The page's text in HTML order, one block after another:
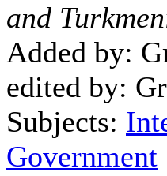
and
Added by:
edited by:
Subjects:
Government